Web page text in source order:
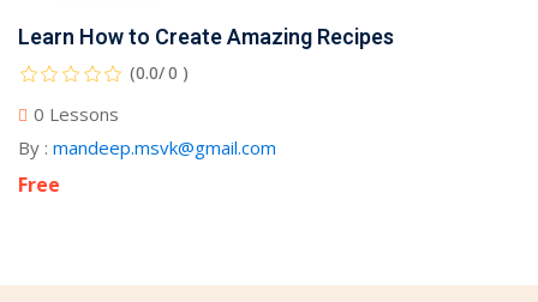
Learn How to Create Amazing Recipes
(0.0/ 0 )
0 Lessons
By : mandeep.msvk@gmail.com
Free